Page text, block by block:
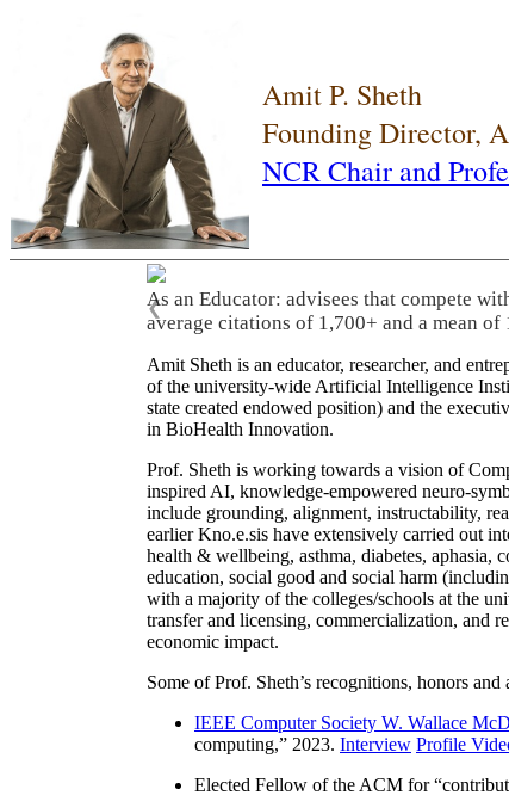
Amit P. Sheth
Founding Director,
NCR Chair and
As an Educator: advisees that compete
average citations of 1,700+ and a mean
❮
Amit Sheth is an educator, researcher, and
of the university-wide Artificial Intelligence
state created endowed position) and the
in BioHealth Innovation.
Prof. Sheth is working towards a vision of
inspired AI, knowledge-empowered neuro-
include grounding, alignment, instructability,
earlier Kno.e.sis have extensively carried out
health & wellbeing, asthma, diabetes, aphasia,
education, social good and social harm
with a majority of the colleges/schools at the
transfer and licensing, commercialization, and
economic impact.
Some of Prof. Sheth’s recognitions, honors and
IEEE Computer Society W. Wallace
computing,” 2023. Interview Profile
Elected Fellow of the ACM for “